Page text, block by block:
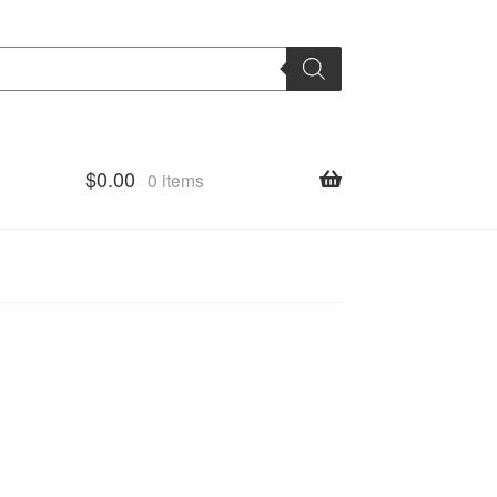
$0.00 0 items